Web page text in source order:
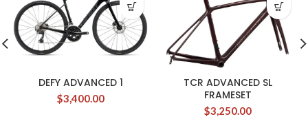
DEFY ADVANCED 1
$3,400.00
TCR ADVANCED SL
FRAMESET
$3,250.00